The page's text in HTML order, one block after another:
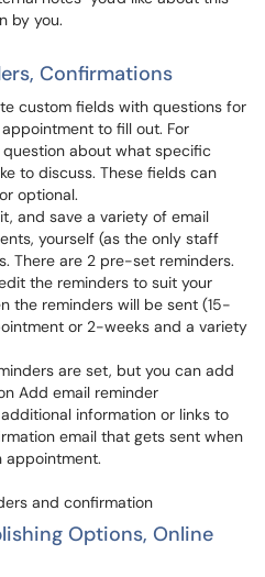
by you.
Confirmations
custom fields with questions for
to fill out. For
about what specific
to discuss. These fields can
optional.
and save a variety of email
yourself (as the only staff
There are 2 pre-set reminders.
the reminders to suit your
the reminders will be sent (15-
or 2-weeks and a variety
are set, but you can add
Add email reminder
information or links to
email that gets sent when
appointment.
Options, Online